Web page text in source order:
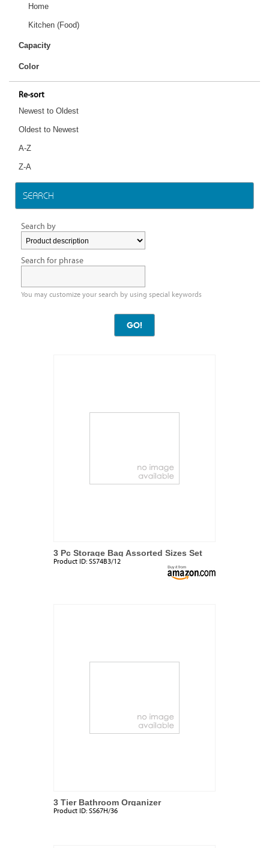
Home
Kitchen (Food)
Capacity
Color
Re-sort
Newest to Oldest
Oldest to Newest
A-Z
Z-A
SEARCH
Search by
Search for phrase
You may customize your search by using special keywords
3 Pc Storage Bag Assorted Sizes Set
Product ID: SS74B3/12
3 Tier Bathroom Organizer
Product ID: SS67H/36